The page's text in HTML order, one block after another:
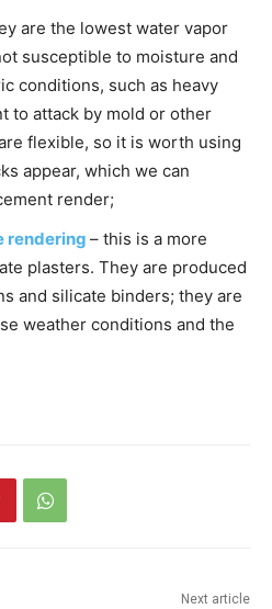
are the lowest water vapor
susceptible to moisture and
conditions, such as heavy
to attack by mold or other
flexible, so it is worth using
appear, which we can
render;
rendering – this is a more
plasters. They are produced
and silicate binders; they are
weather conditions and the
Next article